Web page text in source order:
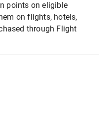
points on eligible
on flights, hotels,
through Flight